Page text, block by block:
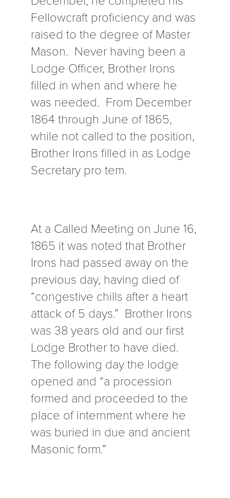
Fellowcraft proficiency and was
raised to the degree of Master
Mason. Never having been a
Lodge Officer, Brother Irons
filled in when and where he
was needed. From December
1864 through June of 1865,
while not called to the position,
Brother Irons filled in as Lodge
Secretary pro tem.
At a Called Meeting on June 16,
1865 it was noted that Brother
Irons had passed away on the
previous day, having died of
“congestive chills after a heart
attack of 5 days.” Brother Irons
was 38 years old and our first
Lodge Brother to have died.
The following day the lodge
opened and “a procession
formed and proceeded to the
place of internment where he
was buried in due and ancient
Masonic form.”